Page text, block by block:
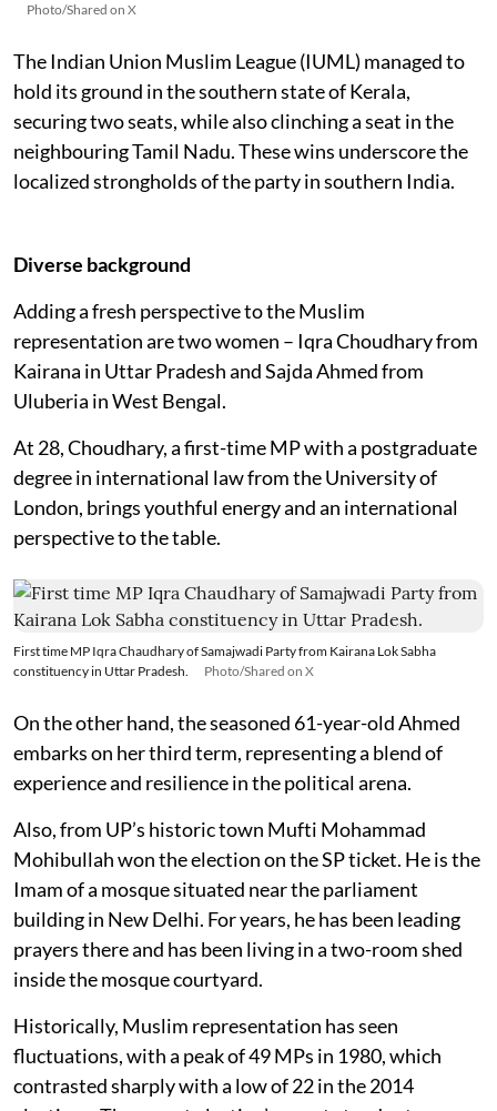
Photo/Shared on X
The Indian Union Muslim League (IUML) managed to
hold its ground in the southern state of Kerala,
securing two seats, while also clinching a seat in the
neighbouring Tamil Nadu. These wins underscore the
localized strongholds of the party in southern India.
Diverse background
Adding a fresh perspective to the Muslim
representation are two women – Iqra Choudhary from
Kairana in Uttar Pradesh and Sajda Ahmed from
Uluberia in West Bengal.
At 28, Choudhary, a first-time MP with a postgraduate
degree in international law from the University of
London, brings youthful energy and an international
perspective to the table.
First time MP Iqra Chaudhary of Samajwadi Party from Kairana Lok Sabha
constituency in Uttar Pradesh.
Photo/Shared on X
On the other hand, the seasoned 61-year-old Ahmed
embarks on her third term, representing a blend of
experience and resilience in the political arena.
Also, from UP’s historic town Mufti Mohammad
Mohibullah won the election on the SP ticket. He is the
Imam of a mosque situated near the parliament
building in New Delhi. For years, he has been leading
prayers there and has been living in a two-room shed
inside the mosque courtyard.
Historically, Muslim representation has seen
fluctuations, with a peak of 49 MPs in 1980, which
contrasted sharply with a low of 22 in the 2014